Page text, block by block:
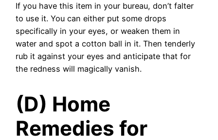
If you have this item in your bureau, don’t falter
to use it. You can either put some drops
specifically in your eyes, or weaken them in
water and spot a cotton ball in it. Then tenderly
rub it against your eyes and anticipate that for
the redness will magically vanish.
(D) Home
Remedies for